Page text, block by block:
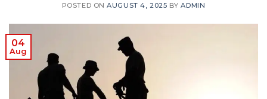
POSTED ONAUGUST 4, 2025 BYADMIN
04
Aug